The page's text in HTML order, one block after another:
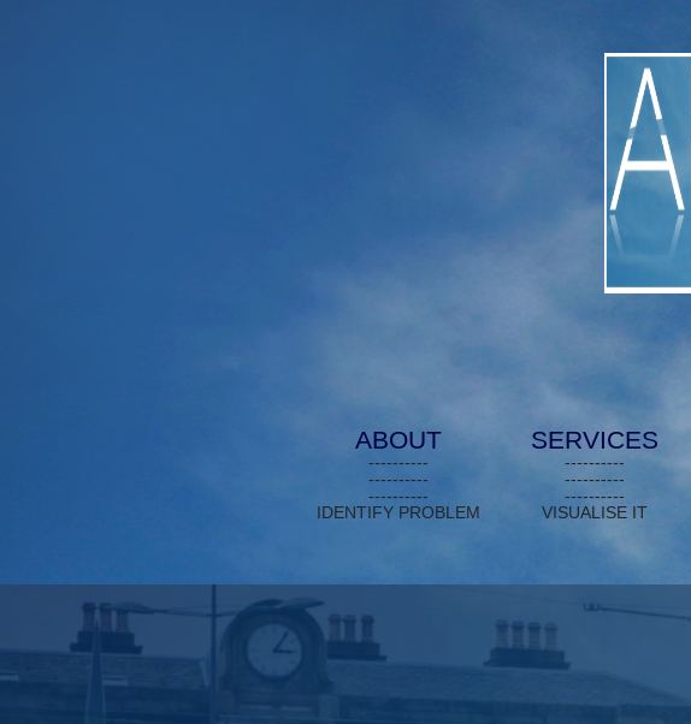
ABOUT
----------
----------
----------
IDENTIFY PROBLEM
SERVICES
----------
----------
----------
VISUALISE IT